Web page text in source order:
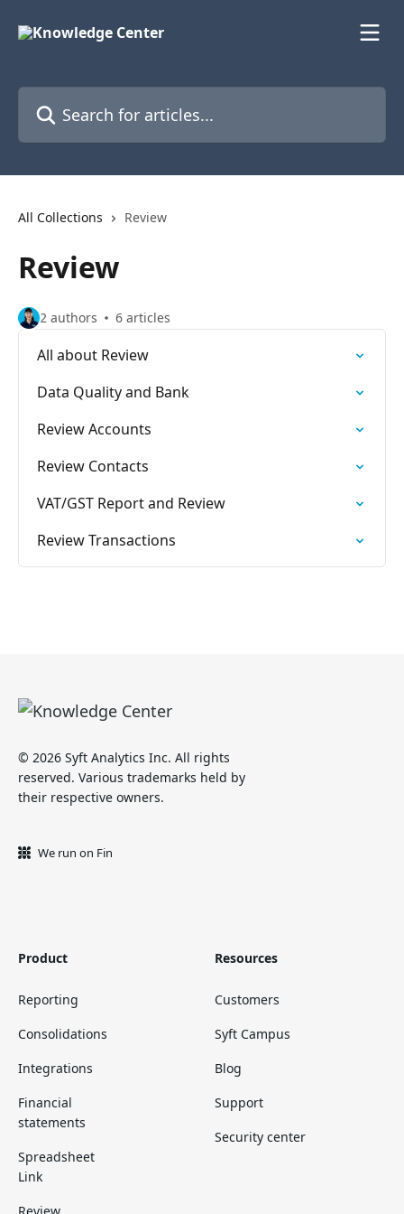
All Collections Review
Review
2 authors 6 articles
All about Review
Data Quality and Bank
Review Accounts
Review Contacts
VAT/GST Report and Review
Review Transactions
© 2026 Syft Analytics Inc. All rights
reserved. Various trademarks held by
their respective owners.
We run on Fin
Product
Reporting
Consolidations
Integrations
Financial
statements
Spreadsheet
Link
Resources
Customers
Syft Campus
Blog
Support
Security center